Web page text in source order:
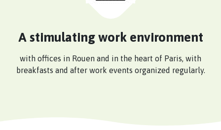
A stimulating work environment
with offices in Rouen and in the heart of Paris, with
breakfasts and after work events organized regularly.